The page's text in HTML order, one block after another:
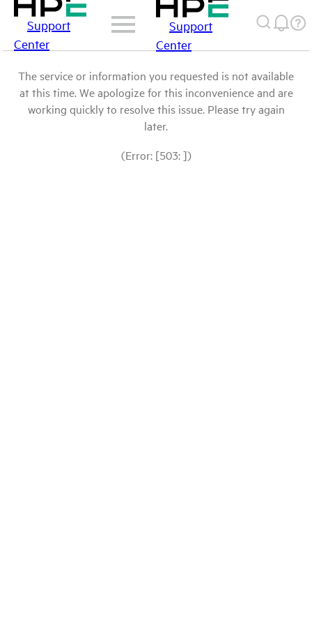
Support
Center
Support
Center
The service or information you requested is not available
at this time. We apologize for this inconvenience and are
working quickly to resolve this issue. Please try again
later.
(Error: [503: ])